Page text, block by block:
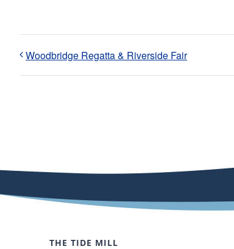
Woodbridge Regatta & Riverside Fair
THE TIDE MILL